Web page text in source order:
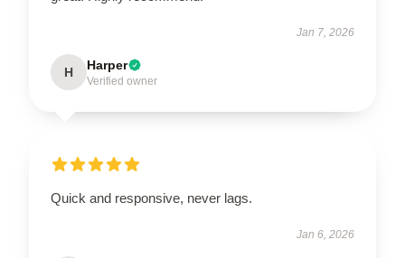
Jan 7, 2026
H Harper
Verified owner
Quick and responsive, never lags.
Jan 6, 2026